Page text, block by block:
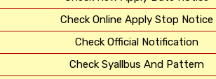
Check Online Apply Stop Notice
Check Official Notification
Check Syallbus And Pattern